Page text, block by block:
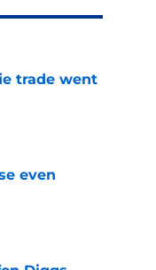
trade went
even